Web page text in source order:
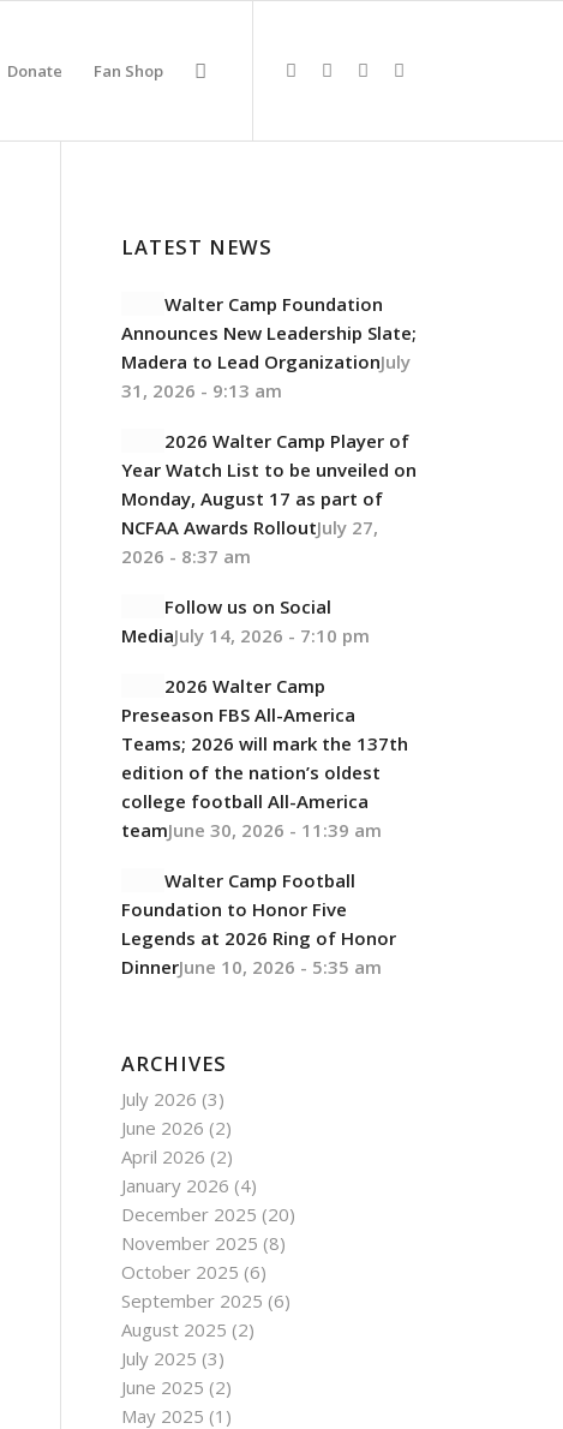
Donate Fan Shop
LATEST NEWS
Walter Camp Foundation
Announces New Leadership Slate;
Madera to Lead OrganizationJuly
31, 2026 - 9:13 am
2026 Walter Camp Player of
Year Watch List to be unveiled on
Monday, August 17 as part of
NCFAA Awards RolloutJuly 27,
2026 - 8:37 am
Follow us on Social
MediaJuly 14, 2026 - 7:10 pm
2026 Walter Camp
Preseason FBS All-America
Teams; 2026 will mark the 137th
edition of the nation’s oldest
college football All-America
teamJune 30, 2026 - 11:39 am
Walter Camp Football
Foundation to Honor Five
Legends at 2026 Ring of Honor
DinnerJune 10, 2026 - 5:35 am
ARCHIVES
July 2026 (3)
June 2026 (2)
April 2026 (2)
January 2026 (4)
December 2025 (20)
November 2025 (8)
October 2025 (6)
September 2025 (6)
August 2025 (2)
July 2025 (3)
June 2025 (2)
May 2025 (1)